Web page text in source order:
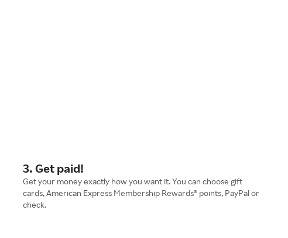
3. Get paid!
Get your money exactly how you want it. You can choose gift
cards, American Express Membership Rewards® points, PayPal or
check.